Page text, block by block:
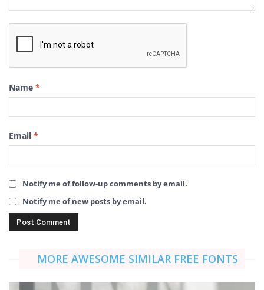
Name *
Email *
Notify me of follow-up comments by email.
Notify me of new posts by email.
MORE AWESOME SIMILAR FREE FONTS